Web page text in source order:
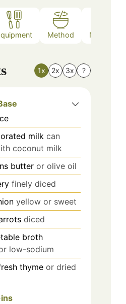
Method Nutrition
1x 2x 3x ?
milk can
coconut milk
butter or olive oil
finely diced
yellow or sweet
diced
broth
low-sodium
thyme or dried